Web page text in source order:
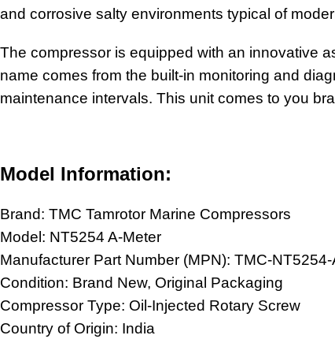
and corrosive salty environments typical of
The compressor is equipped with an innovative
name comes from the built-in monitoring and
maintenance intervals. This unit comes to you
Model Information:
Brand: TMC Tamrotor Marine Compressors
Model: NT5254 A-Meter
Manufacturer Part Number (MPN): TMC-NT5254-
Condition: Brand New, Original Packaging
Compressor Type: Oil-Injected Rotary Screw
Country of Origin: India